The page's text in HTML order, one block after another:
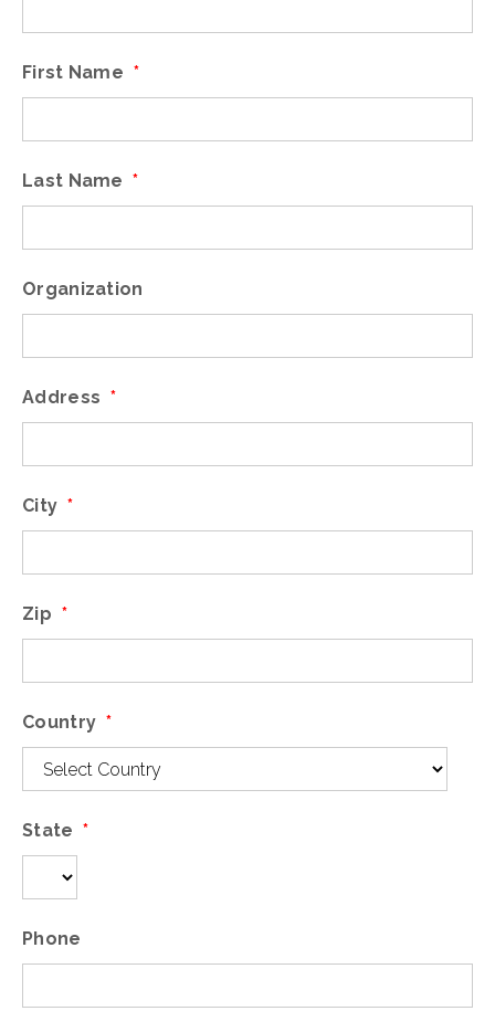
First Name *
Last Name *
Organization
Address *
City *
Zip *
Country *
State *
Phone